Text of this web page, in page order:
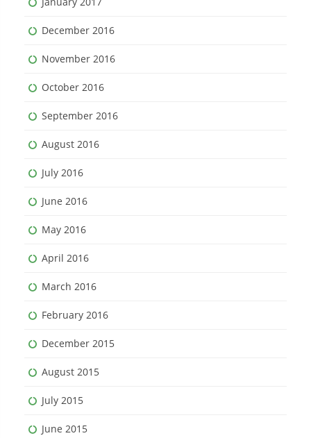
December 2016
November 2016
October 2016
September 2016
August 2016
July 2016
June 2016
May 2016
April 2016
March 2016
February 2016
December 2015
August 2015
July 2015
June 2015